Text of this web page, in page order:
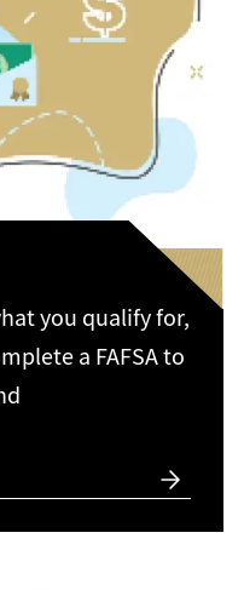
you qualify for,
a FAFSA to